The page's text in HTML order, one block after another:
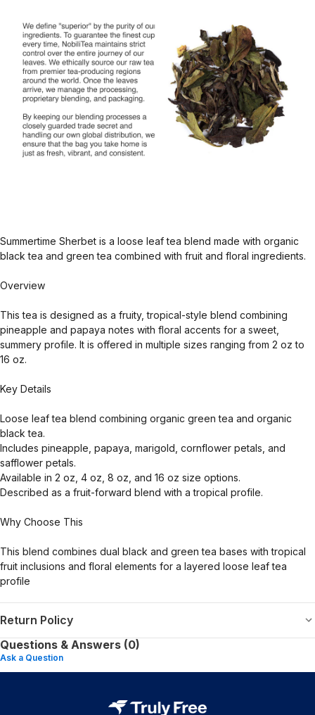
Summertime Sherbet is a loose leaf tea blend made with organic
black tea and green tea combined with fruit and floral ingredients.
Overview
This tea is designed as a fruity, tropical-style blend combining
pineapple and papaya notes with floral accents for a sweet,
summery profile. It is offered in multiple sizes ranging from 2 oz to
16 oz.
Key Details
Loose leaf tea blend combining organic green tea and organic
black tea.
Includes pineapple, papaya, marigold, cornflower petals, and
safflower petals.
Available in 2 oz, 4 oz, 8 oz, and 16 oz size options.
Described as a fruit-forward blend with a tropical profile.
Why Choose This
This blend combines dual black and green tea bases with tropical
fruit inclusions and floral elements for a layered loose leaf tea
profile
Return Policy
Questions & Answers (0)
Ask a Question